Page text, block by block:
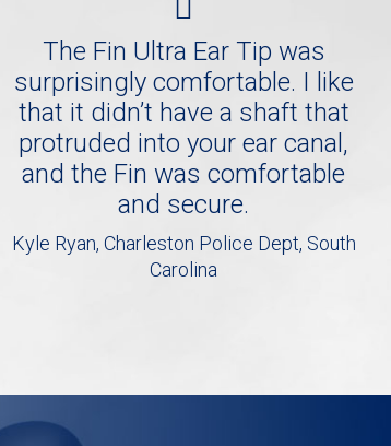
The Fin Ultra Ear Tip was
surprisingly comfortable. I like
that it didn’t have a shaft that
protruded into your ear canal,
and the Fin was comfortable
and secure.
Kyle Ryan, Charleston Police Dept, South
Carolina